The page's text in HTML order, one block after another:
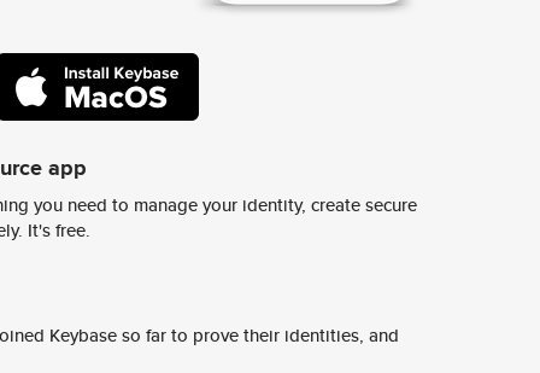
app
you need to manage your identity, create secure
It's free.
Keybase so far to prove their identities, and